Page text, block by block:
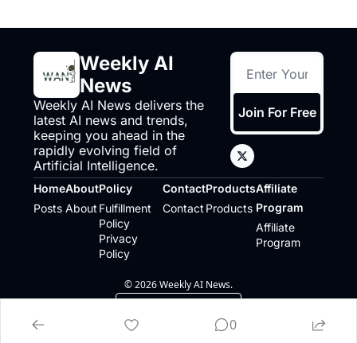
Weekly AI
News
Weekly AI News delivers the
latest AI news and trends,
keeping you ahead in the
rapidly evolving field of
Artificial Intelligence.
Join For Free
Home
Posts
About
About
Policy
Fulfillment
Policy
Privacy
Policy
Contact
Contact
Products
Products
Affiliate
Program
Affiliate
Program
© 2026 Weekly AI News.
0